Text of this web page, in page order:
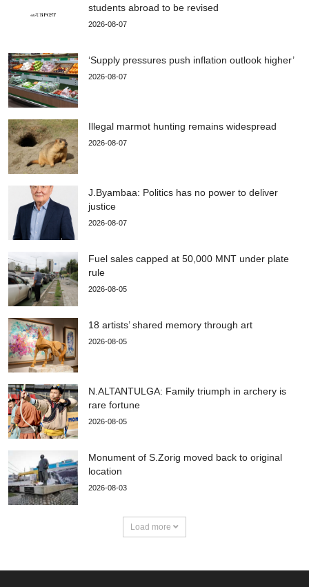
students abroad to be revised
2026-08-07
‘Supply pressures push inflation outlook higher’
2026-08-07
Illegal marmot hunting remains widespread
2026-08-07
J.Byambaa: Politics has no power to deliver
justice
2026-08-07
Fuel sales capped at 50,000 MNT under plate
rule
2026-08-05
18 artists’ shared memory through art
2026-08-05
N.ALTANTULGA: Family triumph in archery is
rare fortune
2026-08-05
Monument of S.Zorig moved back to original
location
2026-08-03
Load more